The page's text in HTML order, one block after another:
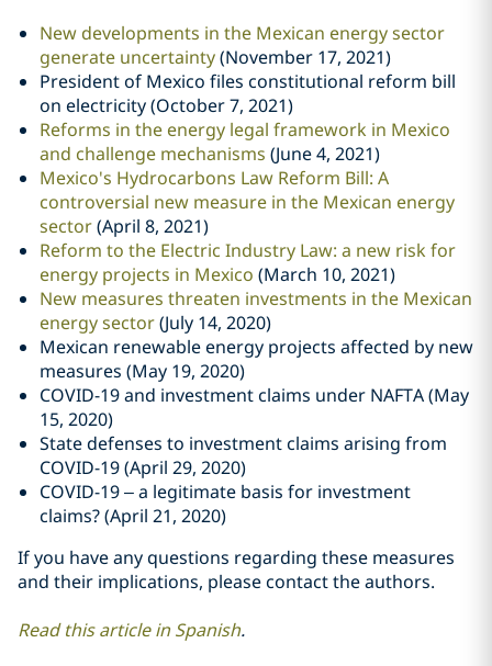
New developments in the Mexican energy sector
generate uncertainty(November 17, 2021)
President of Mexico files constitutional reform bill
on electricity (October 7, 2021)
Reforms in the energy legal framework in Mexico
and challenge mechanisms (June 4, 2021)
Mexico's Hydrocarbons Law Reform Bill: A
controversial new measure in the Mexican energy
sector(April 8, 2021)
Reform to the Electric Industry Law: a new risk for
energy projects in Mexico (March 10, 2021)
New measures threaten investments in the Mexican
energy sector(July 14, 2020)
Mexican renewable energy projects affected by new
measures (May 19, 2020)
COVID-19 and investment claims under NAFTA (May
15, 2020)
State defenses to investment claims arising from
COVID-19 (April 29, 2020)
COVID-19 – a legitimate basis for investment
claims? (April 21, 2020)
If you have any questions regarding these measures
and their implications, please contact the authors.
Read this article in Spanish.